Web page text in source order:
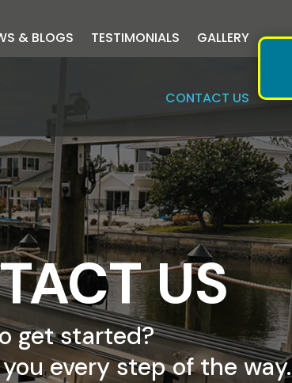
& BLOGS TESTIMONIALS GALLERY
CONTACT US
US
get started?
every step of the way.